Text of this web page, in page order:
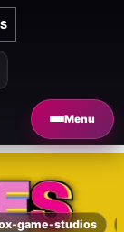
Menu
game-studios